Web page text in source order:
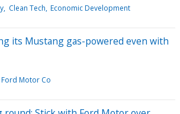
Clean Tech Economic Development
its Mustang gas-powered even with
Ford Motor Co